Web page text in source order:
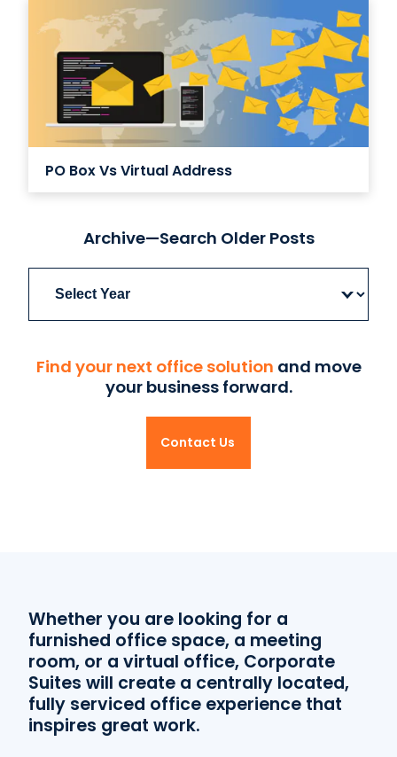
PO Box Vs Virtual Address
Archive—Search Older Posts
Find your next office solution and move
your business forward.
Contact Us
Whether you are looking for a
furnished office space, a meeting
room, or a virtual office, Corporate
Suites will create a centrally located,
fully serviced office experience that
inspires great work.